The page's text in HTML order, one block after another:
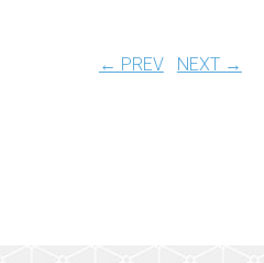
← PREV NEXT →